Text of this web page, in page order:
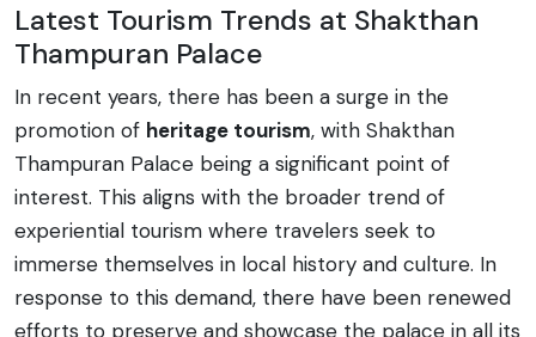
Latest Tourism Trends at Shakthan
Thampuran Palace
In recent years, there has been a surge in the
promotion of heritage tourism, with Shakthan
Thampuran Palace being a significant point of
interest. This aligns with the broader trend of
experiential tourism where travelers seek to
immerse themselves in local history and culture. In
response to this demand, there have been renewed
efforts to preserve and showcase the palace in all its